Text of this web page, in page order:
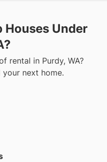
Houses Under
rental in Purdy, WA?
next home.